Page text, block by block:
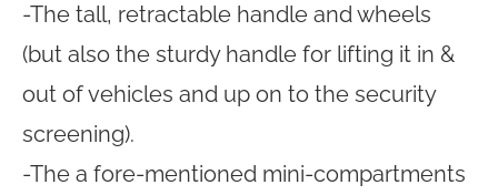
-The tall, retractable handle and wheels
(but also the sturdy handle for lifting it in &
out of vehicles and up on to the security
screening).
-The a fore-mentioned mini-compartments